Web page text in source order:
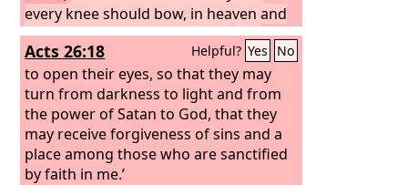
every knee should bow, in heaven and
on earth and under the earth,and
every tongue confess that Jesus Christ
is Lord, to the glory of God the Father.
Acts 26:18 Helpful? Yes No
to open their eyes, so that they may
turn from darkness to light and from
the power of Satan to God, that they
may receive forgiveness of sins and a
place among those who are sanctified
by faith in me.’